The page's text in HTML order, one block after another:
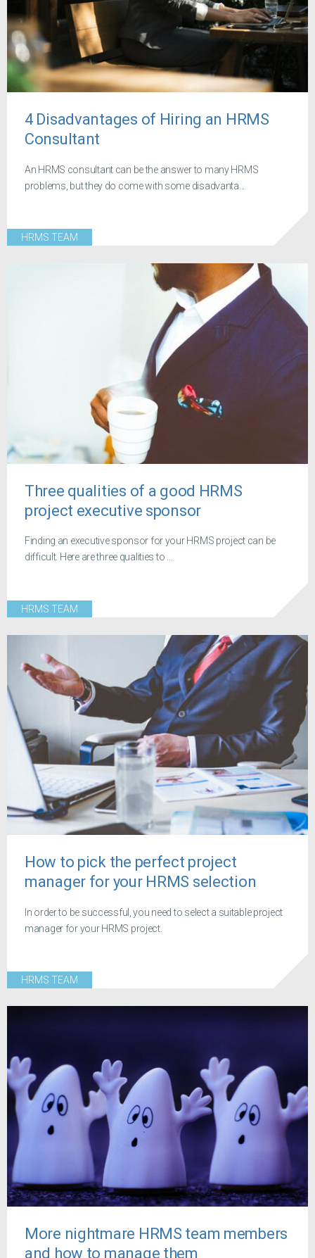
4 Disadvantages of Hiring an HRMS
Consultant
An HRMS consultant can be the answer to many HRMS
problems, but they do come with some disadvanta...
HRMS TEAM
Three qualities of a good HRMS
project executive sponsor
Finding an executive sponsor for your HRMS project can be
difficult. Here are three qualities to ...
HRMS TEAM
How to pick the perfect project
manager for your HRMS selection
In order to be successful, you need to select a suitable project
manager for your HRMS project.
HRMS TEAM
More nightmare HRMS team members
and how to manage them